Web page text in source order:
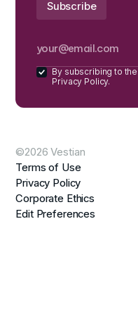
By subscribing to
Privacy Policy.
©2026 Vestian
Terms of Use
Privacy Policy
Corporate Ethics
Edit Preferences